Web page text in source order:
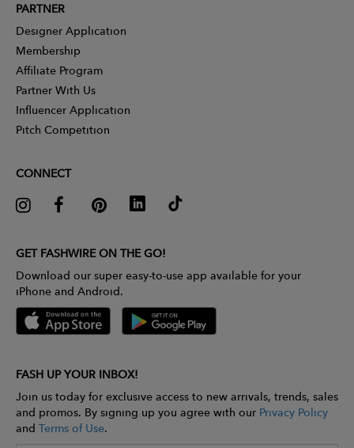
PARTNER
Designer Application
Membership
Affiliate Program
Partner With Us
Influencer Application
Pitch Competition
CONNECT
GET FASHWIRE ON THE GO!
Download our super easy-to-use app available for your
iPhone and Android.
FASH UP YOUR INBOX!
Join us today for exclusive access to new arrivals, trends, sales
and promos. By signing up you agree with our Privacy Policy
and Terms of Use.